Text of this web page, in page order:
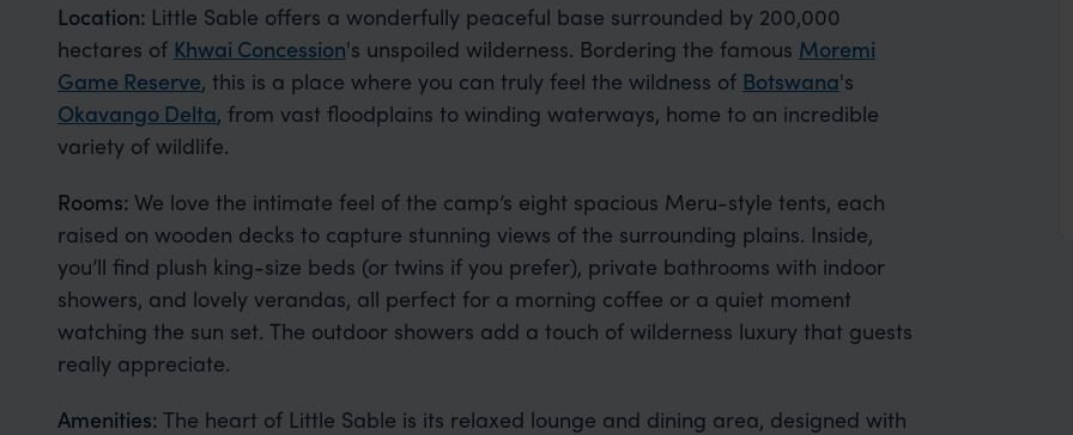
Location: Little Sable offers a wonderfully peaceful base surrounded by 200,000
hectares of Khwai Concession's unspoiled wilderness. Bordering the famous Moremi
Game Reserve, this is a place where you can truly feel the wildness of Botswana's
Okavango Delta, from vast floodplains to winding waterways, home to an incredible
variety of wildlife.
Rooms: We love the intimate feel of the camp’s eight spacious Meru-style tents, each
raised on wooden decks to capture stunning views of the surrounding plains. Inside,
you’ll find plush king-size beds (or twins if you prefer), private bathrooms with indoor
showers, and lovely verandas, all perfect for a morning coffee or a quiet moment
watching the sun set. The outdoor showers add a touch of wilderness luxury that guests
really appreciate.
Amenities: The heart of Little Sable is its relaxed lounge and dining area, designed with